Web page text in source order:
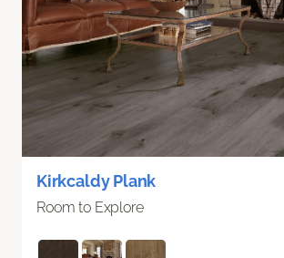
Kirkcaldy Plank
Room to Explore